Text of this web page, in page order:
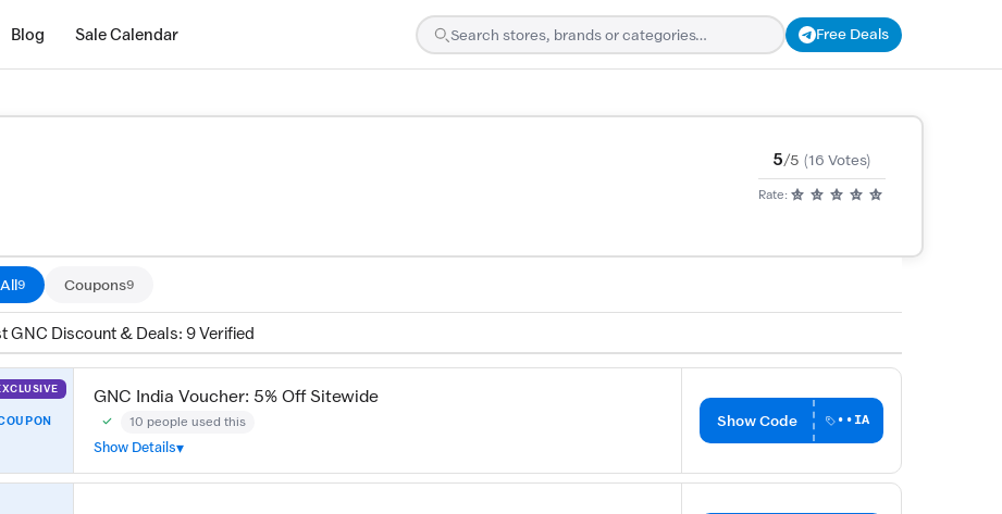
Blog Sale Calendar Free Deals
are tested by our team and confirmed working
5/5 (16 Votes)
Rate:
All9 Coupons9
GNC Discount & Deals: 9 Verified
GNC India Voucher: 5% Off Sitewide
Community Verified · 4 Jul 2026
10 people used this
Show Details
Show Code ••IA